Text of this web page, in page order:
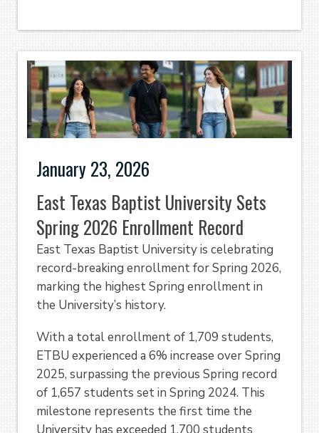
January 23, 2026
East Texas Baptist University Sets
Spring 2026 Enrollment Record
East Texas Baptist University is celebrating
record-breaking enrollment for Spring 2026,
marking the highest Spring enrollment in
the University’s history.
With a total enrollment of 1,709 students,
ETBU experienced a 6% increase over Spring
2025, surpassing the previous Spring record
of 1,657 students set in Spring 2024. This
milestone represents the first time the